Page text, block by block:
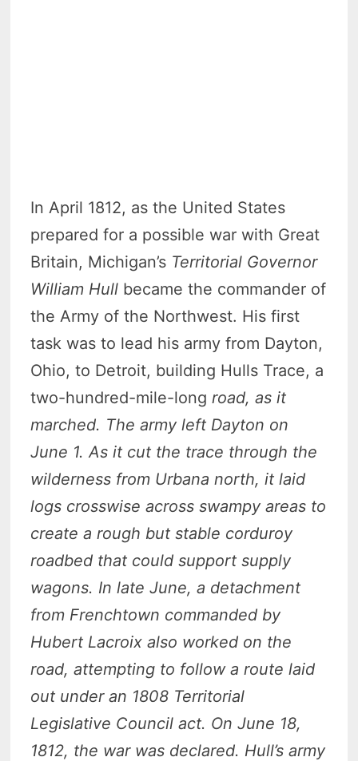
In April 1812, as the United States
prepared for a possible war with Great
Britain, Michigan’s Territorial Governor
William Hull became the commander of
the Army of the Northwest. His first
task was to lead his army from Dayton,
Ohio, to Detroit, building Hulls Trace, a
two-hundred-mile-long road, as it
marched. The army left Dayton on
June 1. As it cut the trace through the
wilderness from Urbana north, it laid
logs crosswise across swampy areas to
create a rough but stable corduroy
roadbed that could support supply
wagons. In late June, a detachment
from Frenchtown commanded by
Hubert Lacroix also worked on the
road, attempting to follow a route laid
out under an 1808 Territorial
Legislative Council act. On June 18,
1812, the war was declared. Hull’s army